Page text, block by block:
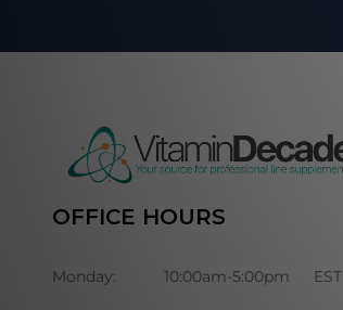
OFFICE HOURS
Monday: 10:00am-5:00pm EST